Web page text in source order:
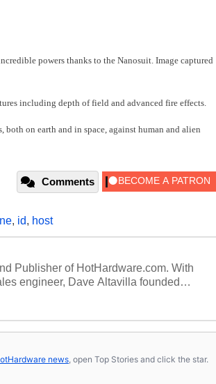
powers thanks to the Nanosuit. Image captured
including depth of field and advanced fire effects.
on earth and in space, against human and alien
Comments
, id, host
Publisher of HotHardware.com. With
engineer, Dave Altavilla founded
a published contributor to various
Tech Analyst expert on various network
news, open Top Stories and click the star.